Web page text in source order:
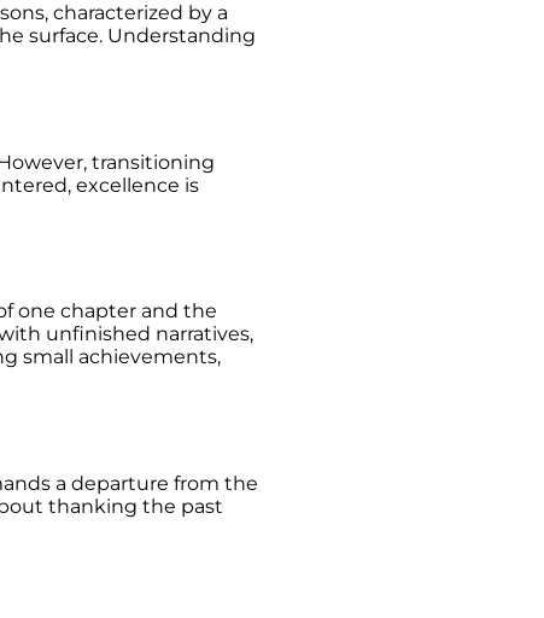
characterized by a
surface. Understanding
transitioning
excellence is
one chapter and the
unfinished narratives,
small achievements,
a departure from the
thanking the past